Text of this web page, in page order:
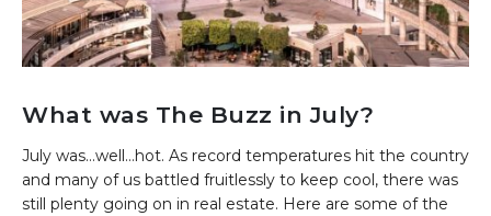
What was The Buzz in July?
July was…well…hot. As record temperatures hit the country
and many of us battled fruitlessly to keep cool, there was
still plenty going on in real estate. Here are some of the